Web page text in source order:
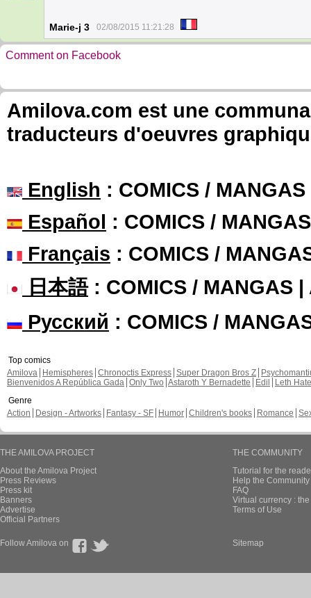
Marie-j 3 02/08/2015 11:21:28
Comment on Facebook
Amilova.com est une
traducteurs d'oeuvres
English : COMICS /
Español : COMICS /
Français : COMICS /
日本語: COMICS / MANGAS |
Русский : COMICS /
Top comics
Amilova
Hemispheres Chronoctis Express Super Dragon Bros Z
Bienvenidos A República Gada Only Two Astaroth Y Bernadette Edil
Leth Hate
Genre
Action
Design - Artworks Fantasy - SF Humor Children's books Romance
THE AMILOVA PROJECT
About the Amilova Project
Press Reviews
Press kit
Banners
Advertise
Official Partners
THE COMMUNITY
Tutorial for the
Help the
FAQ
Virtual currency :
Terms of Use
Follow Amilova on Sitemap